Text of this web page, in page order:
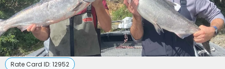
Rate Card ID: 12952